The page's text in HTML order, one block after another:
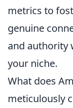
metrics to
genuine
and authority
your niche.
What does
meticulously